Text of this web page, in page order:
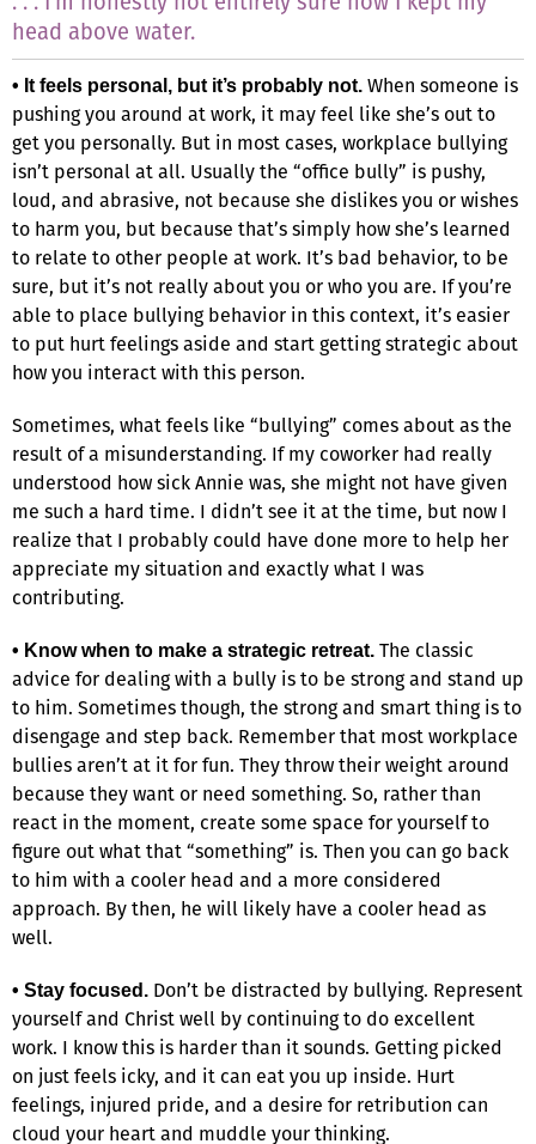
head above water.
• It feels personal, but it’s probably not. When someone is
pushing you around at work, it may feel like she’s out to
get you personally. But in most cases, workplace bullying
isn’t personal at all. Usually the “office bully” is pushy,
loud, and abrasive, not because she dislikes you or wishes
to harm you, but because that’s simply how she’s learned
to relate to other people at work. It’s bad behavior, to be
sure, but it’s not really about you or who you are. If you’re
able to place bullying behavior in this context, it’s easier
to put hurt feelings aside and start getting strategic about
how you interact with this person.
Sometimes, what feels like “bullying” comes about as the
result of a misunderstanding. If my coworker had really
understood how sick Annie was, she might not have given
me such a hard time. I didn’t see it at the time, but now I
realize that I probably could have done more to help her
appreciate my situation and exactly what I was
contributing.
• Know when to make a strategic retreat. The classic
advice for dealing with a bully is to be strong and stand up
to him. Sometimes though, the strong and smart thing is to
disengage and step back. Remember that most workplace
bullies aren’t at it for fun. They throw their weight around
because they want or need something. So, rather than
react in the moment, create some space for yourself to
figure out what that “something” is. Then you can go back
to him with a cooler head and a more considered
approach. By then, he will likely have a cooler head as
well.
• Stay focused. Don’t be distracted by bullying. Represent
yourself and Christ well by continuing to do excellent
work. I know this is harder than it sounds. Getting picked
on just feels icky, and it can eat you up inside. Hurt
feelings, injured pride, and a desire for retribution can
cloud your heart and muddle your thinking.